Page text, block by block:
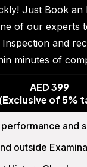
Just Book an
of our experts
and
minutes of
AED 399
(Exclusive of 5%
and
outside